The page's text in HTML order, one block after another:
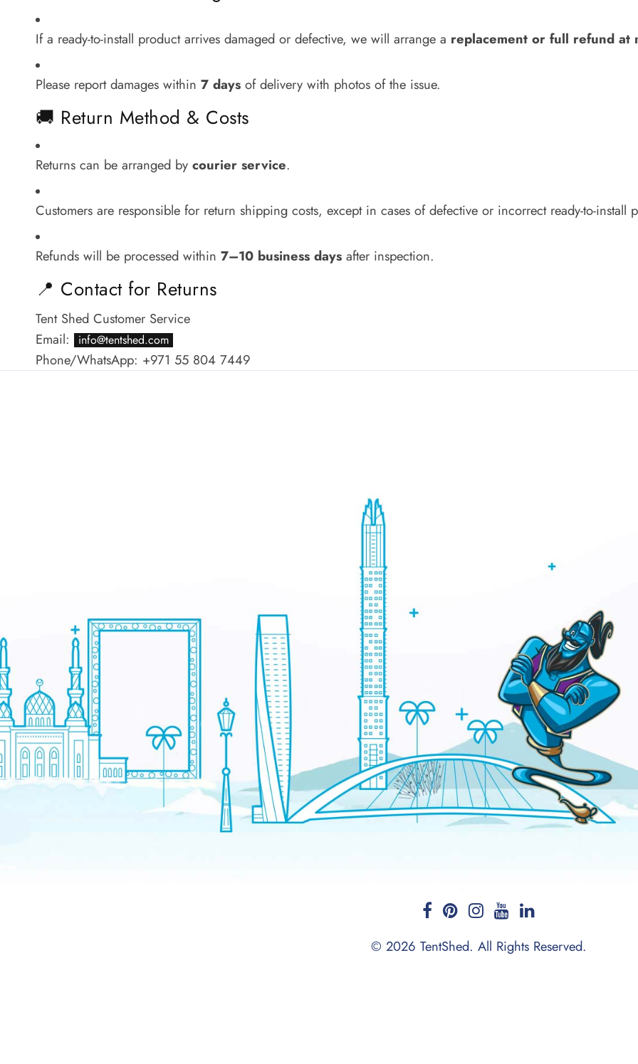
If a ready-to-install product arrives damaged or defective, we will arrange a replacement or full refund at
Please report damages within 7 days of delivery with photos of the issue.
🚚 Return Method & Costs
Returns can be arranged by courier service.
Customers are responsible for return shipping costs, except in cases of defective or incorrect ready-to-install
Refunds will be processed within 7–10 business days after inspection.
📍 Contact for Returns
Tent Shed Customer Service
Email:
info@tentshed.com
Phone/WhatsApp: +971 55 804 7449
© 2026 TentShed. All Rights Reserved.